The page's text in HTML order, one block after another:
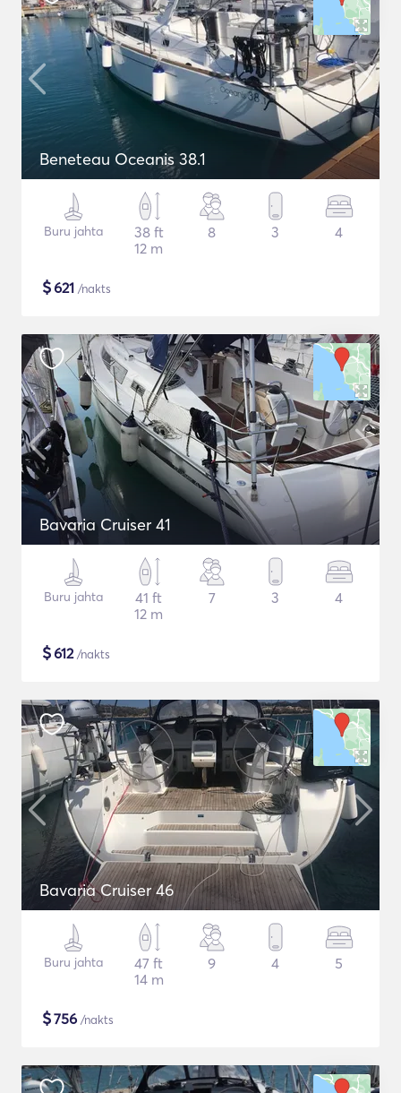
Beneteau Oceanis 38.1
Buru jahta
38 ft
12 m
8 3 4
$621 /nakts
Bavaria Cruiser 41
Buru jahta
41 ft
12 m
7 3 4
$612/nakts
Bavaria Cruiser 46
Buru jahta
47 ft
14 m
9 4 5
$756 /nakts